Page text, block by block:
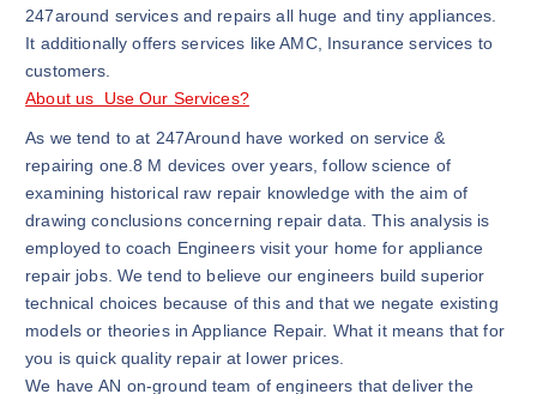
247around services and repairs all huge and tiny appliances.
It additionally offers services like AMC, Insurance services to
customers.
About us Use Our Services?
As we tend to at 247Around have worked on service &
repairing one.8 M devices over years, follow science of
examining historical raw repair knowledge with the aim of
drawing conclusions concerning repair data. This analysis is
employed to coach Engineers visit your home for appliance
repair jobs. We tend to believe our engineers build superior
technical choices because of this and that we negate existing
models or theories in Appliance Repair. What it means that for
you is quick quality repair at lower prices.
We have AN on-ground team of engineers that deliver the